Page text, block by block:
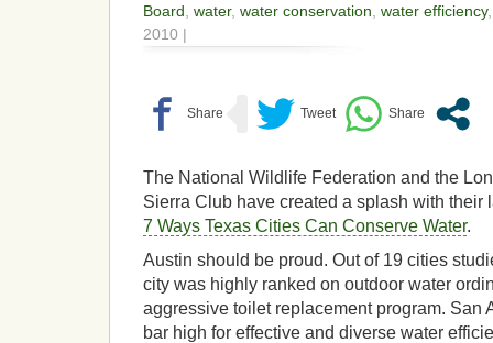
Board water, water conservation water efficiency
2010 |
The National Wildlife Federation and the
Sierra Club have created a splash with their
7 Ways Texas Cities Can Conserve Water.
Austin should be proud. Out of 19 cities
city was highly ranked on outdoor water
aggressive toilet replacement program. San
bar high for effective and diverse water